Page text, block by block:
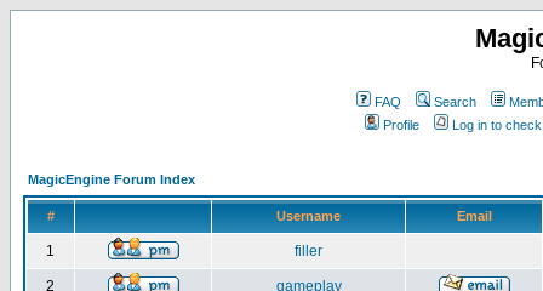
FAQ Search
Profile
Log in to
MagicEngine Forum Index
# Username Email
1 filler
2 gameplay